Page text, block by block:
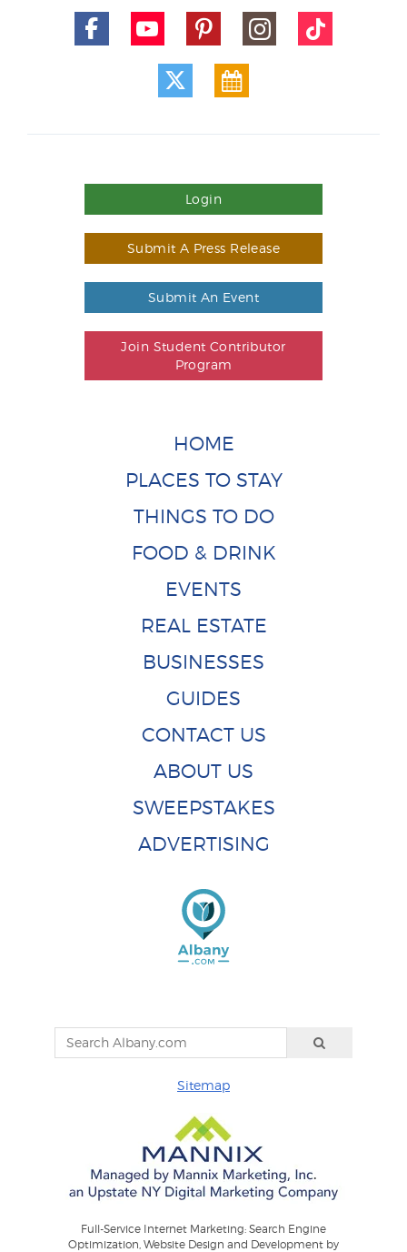
Login
Submit A Press Release
Submit An Event
Join Student Contributor
Program
HOME
PLACES TO STAY
THINGS TO DO
FOOD & DRINK
EVENTS
REAL ESTATE
BUSINESSES
GUIDES
CONTACT US
ABOUT US
SWEEPSTAKES
ADVERTISING
Sitemap
Full-Service Internet Marketing: Search Engine
Optimization, Website Design and Development by